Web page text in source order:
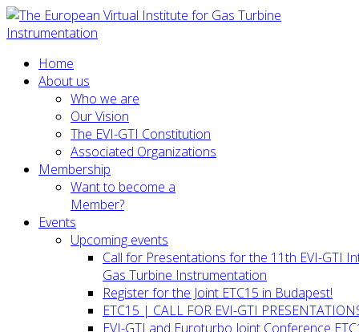
Home
About us
Who we are
Our Vision
The EVI-GTI Constitution
Associated Organizations
Membership
Want to become a
Member?
Events
Upcoming events
Call for Presentations for the 11th EVI-GTI
Gas Turbine Instrumentation
Register for the Joint ETC15 in Budapest!
ETC15 | CALL FOR EVI-GTI
EVI-GTI and Euroturbo Joint Conference